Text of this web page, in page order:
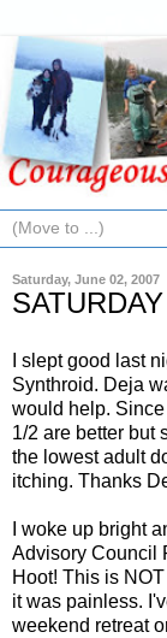
Saturday, June 02, 2007
I slept good last
Synthroid. Deja
would help.
1/2 are better but
the lowest adult
itching. Thanks
I woke up bright
Advisory Council
Hoot! This is
it was painless.
weekend retreat